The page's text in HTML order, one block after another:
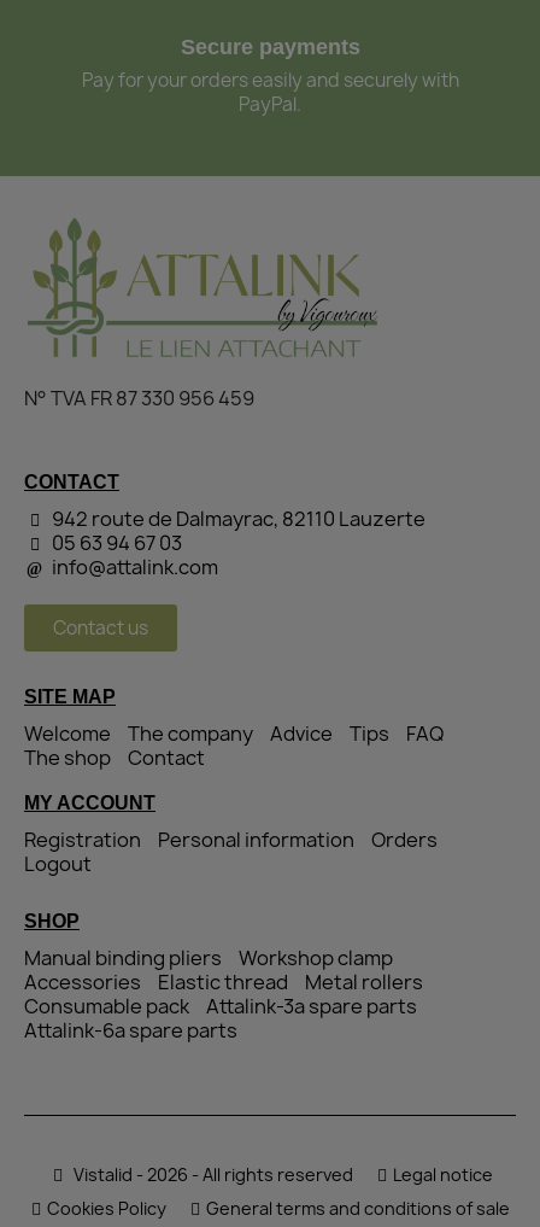
Secure payments
Pay for your orders easily and securely with
PayPal.
N° TVA FR 87 330 956 459
CONTACT
942 route de Dalmayrac, 82110 Lauzerte
05 63 94 67 03
info@attalink.com
Contact us
SITE MAP
Welcome The company Advice Tips
FAQ
The shop
Contact
MY ACCOUNT
Registration Personal information
Orders
Logout
SHOP
Manual binding pliers
Workshop clamp
Accessories
Elastic thread
Metal rollers
Consumable pack
Attalink-3a spare parts
Attalink-6a spare parts
Vistalid - 2026 - All rights reserved
Legal notice
Cookies Policy
General terms and conditions of sale